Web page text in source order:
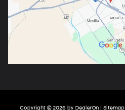
Copyright © 2026 by DealerOn Sitemap